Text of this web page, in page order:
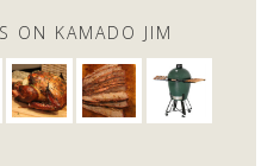
ON KAMADO JIM